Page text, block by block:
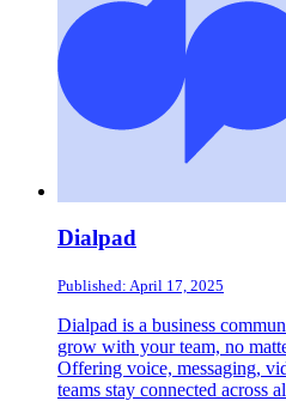
Dialpad
Published: April 17, 2025
Dialpad is a business
grow with your team, no
Offering voice, messaging,
teams stay connected across